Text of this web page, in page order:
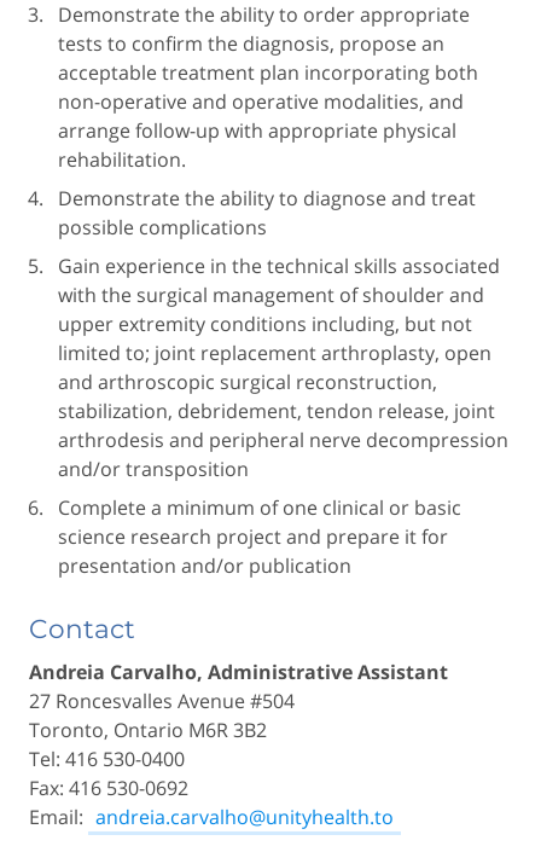
Demonstrate the ability to order appropriate
tests to confirm the diagnosis, propose an
acceptable treatment plan incorporating both
non-operative and operative modalities, and
arrange follow-up with appropriate physical
rehabilitation.
Demonstrate the ability to diagnose and treat
possible complications
Gain experience in the technical skills associated
with the surgical management of shoulder and
upper extremity conditions including, but not
limited to; joint replacement arthroplasty, open
and arthroscopic surgical reconstruction,
stabilization, debridement, tendon release, joint
arthrodesis and peripheral nerve decompression
and/or transposition
Complete a minimum of one clinical or basic
science research project and prepare it for
presentation and/or publication
Contact
Andreia Carvalho, Administrative Assistant
27 Roncesvalles Avenue #504
Toronto, Ontario M6R 3B2
Tel: 416 530-0400
Fax: 416 530-0692
Email: andreia.carvalho@unityhealth.to